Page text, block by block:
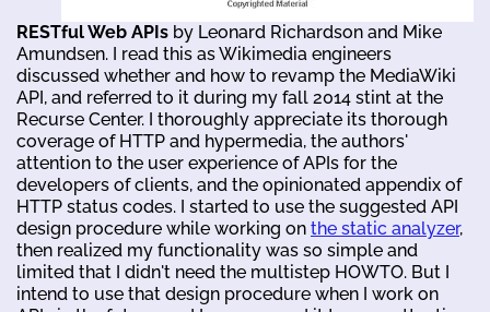
RESTful Web APIs by Leonard Richardson and Mike
Amundsen. I read this as Wikimedia engineers
discussed whether and how to revamp the MediaWiki
API, and referred to it during my fall 2014 stint at the
Recurse Center. I thoroughly appreciate its thorough
coverage of HTTP and hypermedia, the authors'
attention to the user experience of APIs for the
developers of clients, and the opinionated appendix of
HTTP status codes. I started to use the suggested API
design procedure while working on the static analyzer,
then realized my functionality was so simple and
limited that I didn't need the multistep HOWTO. But I
intend to use that design procedure when I work on